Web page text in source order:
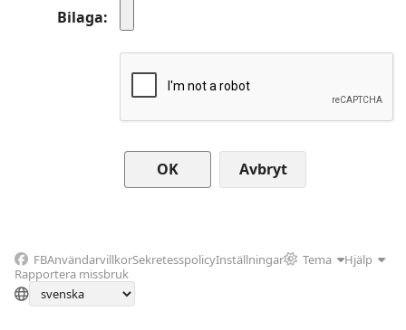
Bilaga
Avbryt
FBAnvändarvillkorSekretesspolicyInställningar Tema
Hjälp
Rapportera missbruk